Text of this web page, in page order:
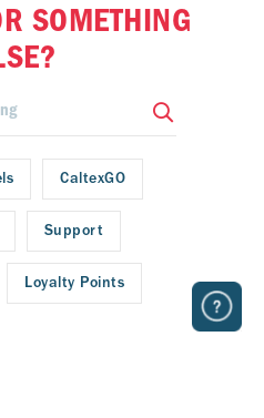
SOMETHING
CaltexGO
Support
Loyalty Points